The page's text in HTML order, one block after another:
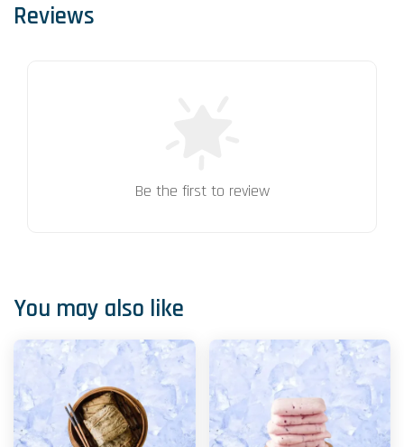
Reviews
Be the first to review
You may also like